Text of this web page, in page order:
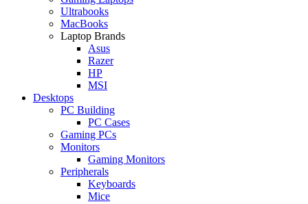
Ultrabooks
MacBooks
Laptop Brands
Asus
Razer
HP
MSI
Desktops
PC Building
PC Cases
Gaming PCs
Monitors
Gaming Monitors
Peripherals
Keyboards
Mice